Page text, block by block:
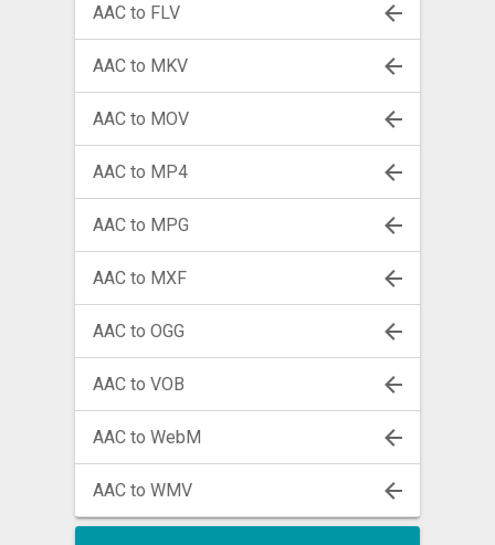
AAC to FLV
AAC to MKV
AAC to MOV
AAC to MP4
AAC to MPG
AAC to MXF
AAC to OGG
AAC to VOB
AAC to WebM
AAC to WMV